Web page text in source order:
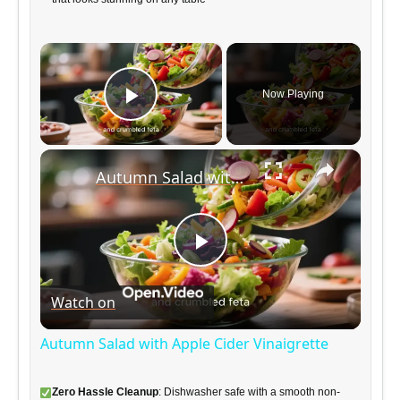
×
Play Video
Now Playing
×
P
l
Autumn Salad with Apple Cider Vinaigrette
Watch on
Autumn Salad with Apple Cider Vinaigrette
Zero Hassle Cleanup: Dishwasher safe with a smooth non-